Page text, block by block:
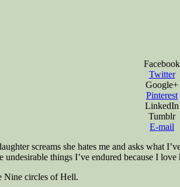
Facebook
Twitter
Google+
Pinterest
LinkedIn
Tumblr
E-mail
screams she hates me and asks what
things I’ve endured because I
Nine circles of Hell.